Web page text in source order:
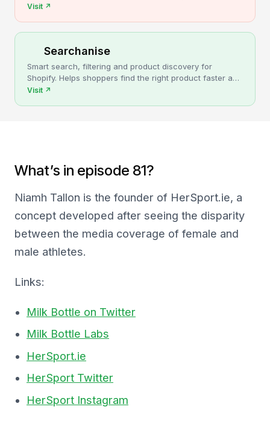
upsells for Shopify stores.
Visit ↗
Searchanise
Smart search, filtering and product discovery for
Shopify. Helps shoppers find the right product faster and
turns more browsing into sales.
Visit ↗
What’s in episode 81?
Niamh Tallon is the founder of HerSport.ie, a
concept developed after seeing the disparity
between the media coverage of female and
male athletes.
Links:
Milk Bottle on Twitter
Milk Bottle Labs
HerSport.ie
HerSport Twitter
HerSport Instagram